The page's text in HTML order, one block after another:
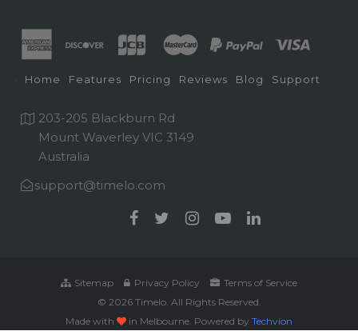
Home Features Pricing Reviews Blog Support
203-205 Blackburn Rd
Mount Waverley VIC 3149
Australia
support@timelo.com
Sitemap Privacy Policy
Terms of Service
© 2026 Timelo. All Rights Reserved.
Made with
in Melbourne. Powered by Techvion